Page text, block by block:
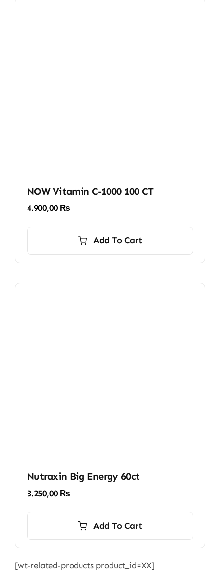
NOW Vitamin C-1000 100 CT
4.900,00 ₨
Add To Cart
Nutraxin Big Energy 60ct
3.250,00 ₨
Add To Cart
[wt-related-products product_id=XX]